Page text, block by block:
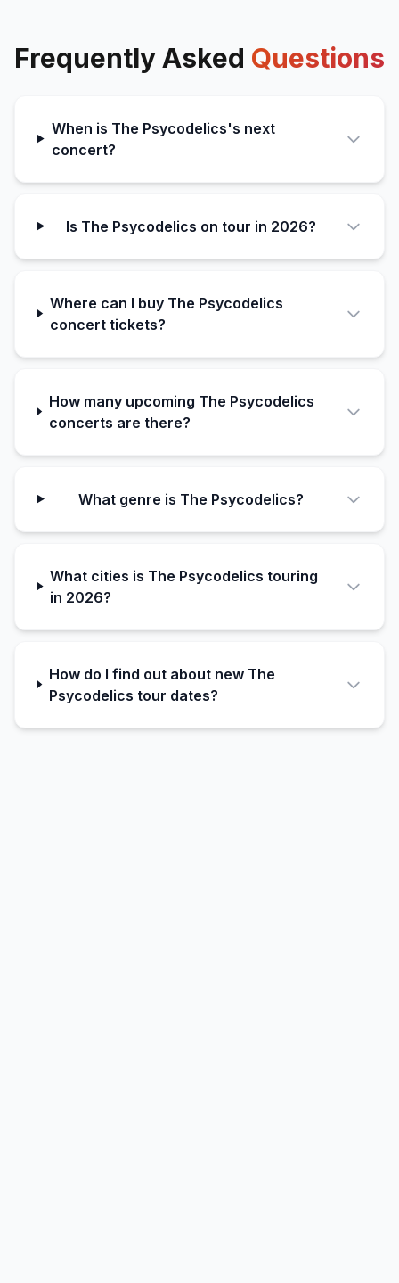
Frequently Asked Questions
When is The Psycodelics's next
concert?
Is The Psycodelics on tour in 2026?
Where can I buy The Psycodelics
concert tickets?
How many upcoming The Psycodelics
concerts are there?
What genre is The Psycodelics?
What cities is The Psycodelics touring
in 2026?
How do I find out about new The
Psycodelics tour dates?